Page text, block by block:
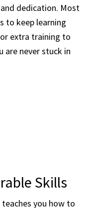
dedication. Most
to keep learning
extra training to
are never stuck in
Skills
you how to